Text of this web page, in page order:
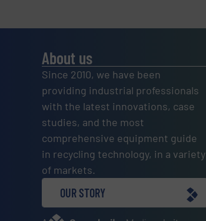
About us
Since 2010, we have been
providing industrial professionals
with the latest innovations, case
studies, and the most
comprehensive equipment guide
in recycling technology, in a variety
of markets.
OUR STORY